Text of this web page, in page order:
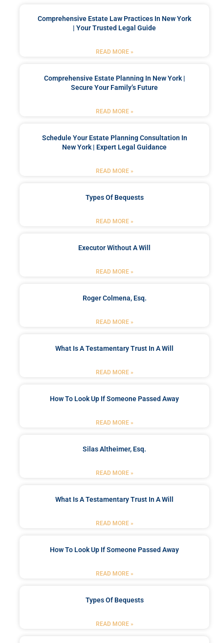
Comprehensive Estate Law Practices In New York
| Your Trusted Legal Guide
READ MORE »
Comprehensive Estate Planning In New York |
Secure Your Family’s Future
READ MORE »
Schedule Your Estate Planning Consultation In
New York | Expert Legal Guidance
READ MORE »
Types Of Bequests
READ MORE »
Executor Without A Will
READ MORE »
Roger Colmena, Esq.
READ MORE »
What Is A Testamentary Trust In A Will
READ MORE »
How To Look Up If Someone Passed Away
READ MORE »
Silas Altheimer, Esq.
READ MORE »
What Is A Testamentary Trust In A Will
READ MORE »
How To Look Up If Someone Passed Away
READ MORE »
Types Of Bequests
READ MORE »